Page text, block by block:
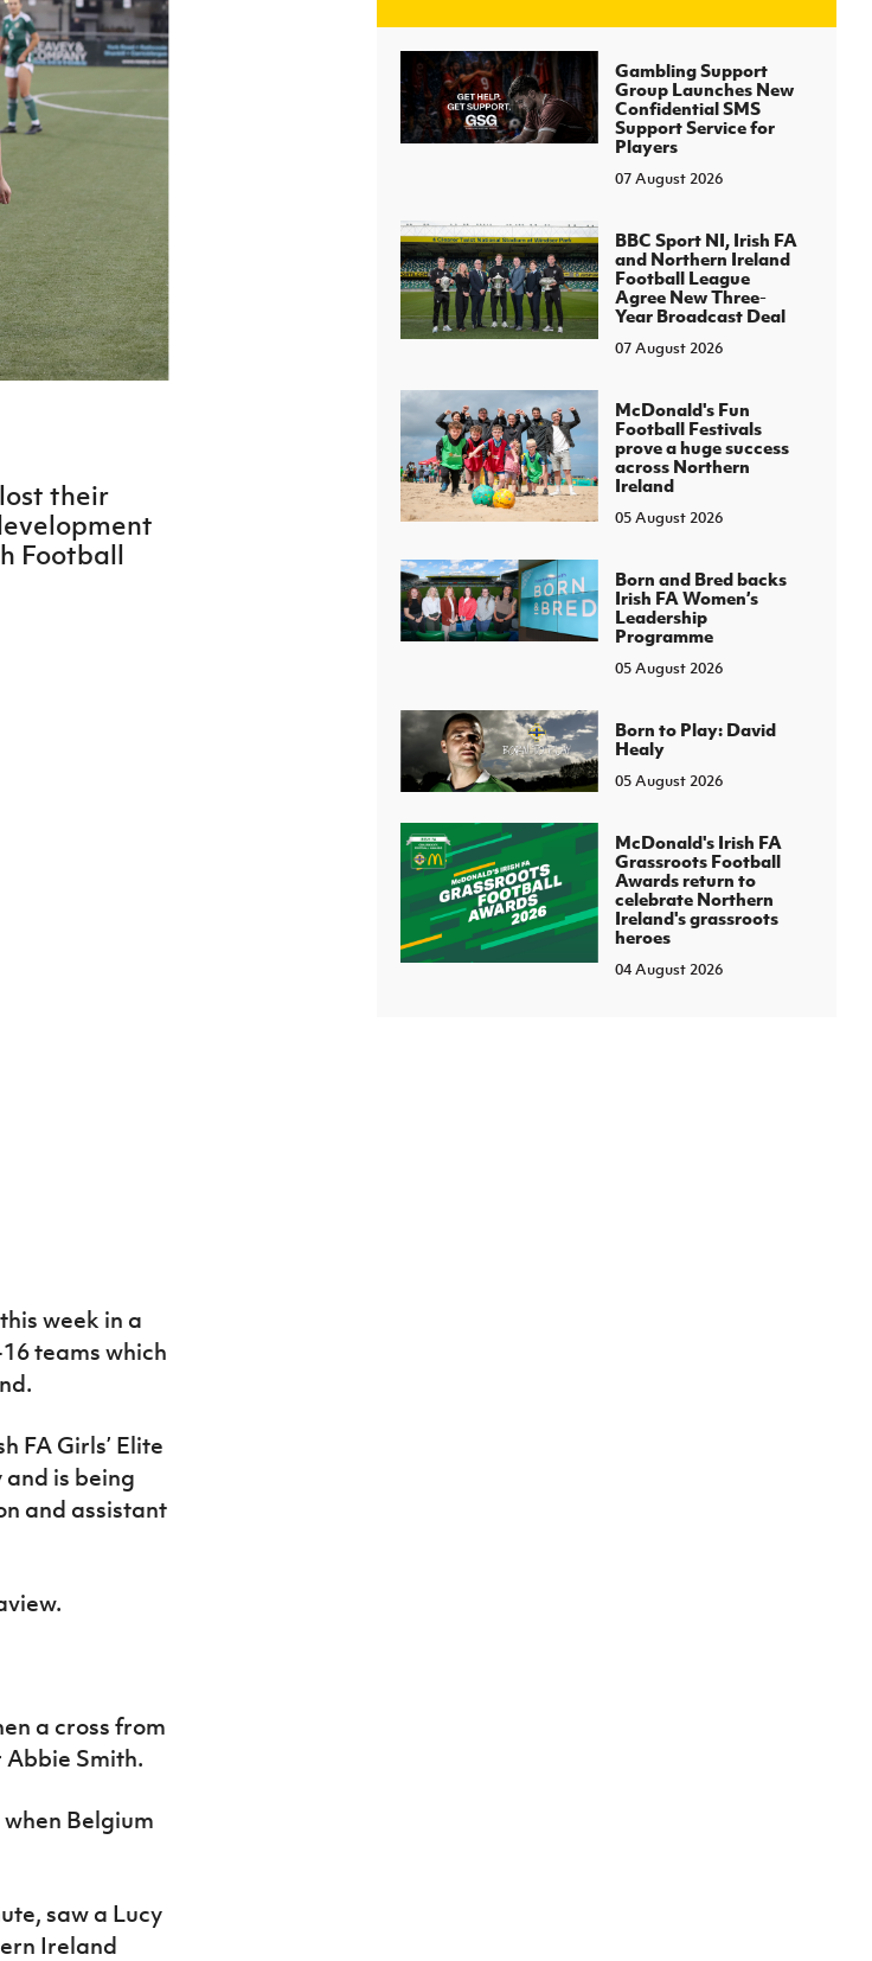
Ireland Under 17 Women
J JD National Academy
About JD National Academy
Registration Forms
Young Leaders Programme
H TICKETS
their
Football
week in a
teams which
FA Girls’ Elite
is being
and assistant
a cross from
Smith.
Belgium
saw a Lucy
Ireland
Gambling Support
Group Launches New
Confidential SMS
Support Service for
Players
07 August 2026
BBC Sport NI, Irish FA
and Northern Ireland
Football League
Agree New Three-
Year Broadcast Deal
07 August 2026
McDonald's Fun
Football Festivals
prove a huge success
across Northern
Ireland
05 August 2026
Born and Bred backs
Irish FA Women’s
Leadership
Programme
05 August 2026
Born to Play: David
Healy
05 August 2026
McDonald's Irish FA
Grassroots Football
Awards return to
celebrate Northern
Ireland's grassroots
heroes
04 August 2026